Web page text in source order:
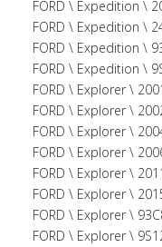
FORD \ Expedition \
FORD \ Expedition \
FORD \ Expedition \
FORD \ Expedition \
FORD \ Explorer \
FORD \ Explorer \
FORD \ Explorer \
FORD \ Explorer \
FORD \ Explorer \
FORD \ Explorer \
FORD \ Explorer \
FORD \ Explorer \